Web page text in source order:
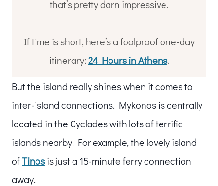
that’s pretty darn impressive.
If time is short, here’s a foolproof one-day
itinerary:24 Hours in Athens.
But the island really shines when it comes to
inter-island connections. Mykonos is centrally
located in the Cyclades with lots of terrific
islands nearby. For example, the lovely island
ofTinosis just a 15-minute ferry connection
away.